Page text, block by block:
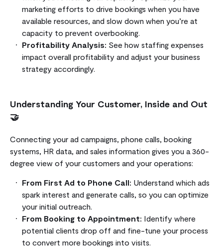
marketing efforts to drive bookings when you have
available resources, and slow down when you’re at
capacity to prevent overbooking.
Profitability Analysis: See how staffing expenses
impact overall profitability and adjust your business
strategy accordingly.
Understanding Your Customer, Inside and Out
🤝
Connecting your ad campaigns, phone calls, booking
systems, HR data, and sales information gives you a 360-
degree view of your customers and your operations:
From First Ad to Phone Call: Understand which ads
spark interest and generate calls, so you can optimize
your initial outreach.
From Booking to Appointment: Identify where
potential clients drop off and fine-tune your process
to convert more bookings into visits.